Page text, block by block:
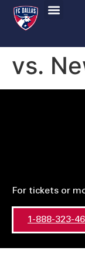
vs.
For tickets or
1-888-323-